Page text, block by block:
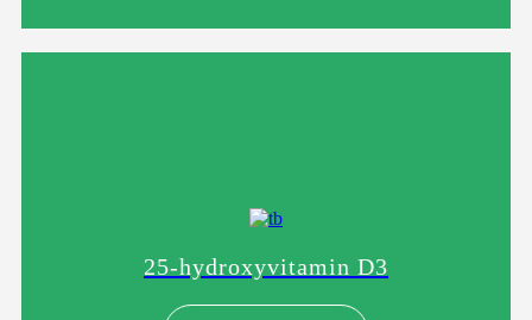
25-hydroxyvitamin D3